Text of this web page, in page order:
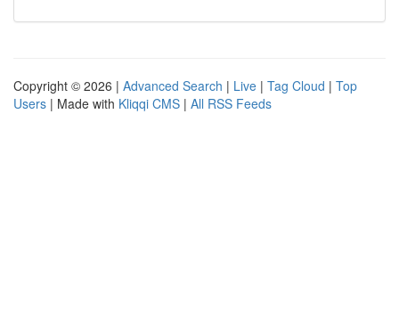
Copyright © 2026 | Advanced Search | Live | Tag Cloud | Top
Users | Made with Kliqqi CMS | All RSS Feeds